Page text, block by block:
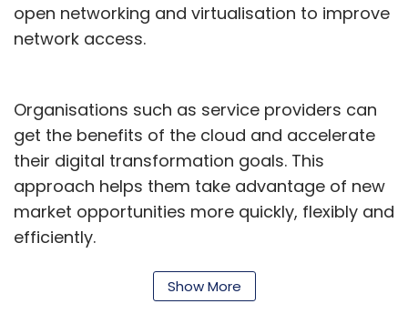
open networking and virtualisation to improve
network access.
Organisations such as service providers can
get the benefits of the cloud and accelerate
their digital transformation goals. This
approach helps them take advantage of new
market opportunities more quickly, flexibly and
efficiently.
“Combined with our high-performance
Ensemble Connector NFVi software, it provides
Show More